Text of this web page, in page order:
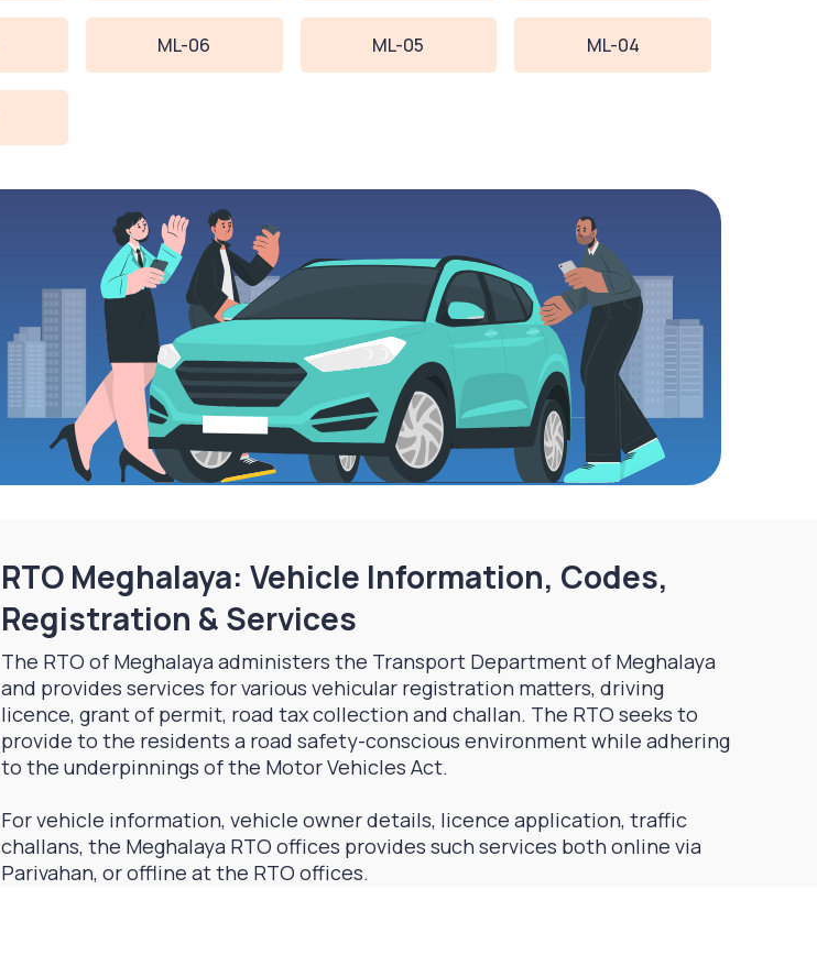
ML-06 ML-05 ML-04
RTO Meghalaya: Vehicle Information, Codes,
Registration & Services
The RTO of Meghalaya administers the Transport Department of Meghalaya
and provides services for various vehicular registration matters, driving
licence, grant of permit, road tax collection and challan. The RTO seeks to
provide to the residents a road safety-conscious environment while adhering
to the underpinnings of the Motor Vehicles Act.
For vehicle information, vehicle owner details, licence application, traffic
challans, the Meghalaya RTO offices provides such services both online via
Parivahan, or offline at the RTO offices.